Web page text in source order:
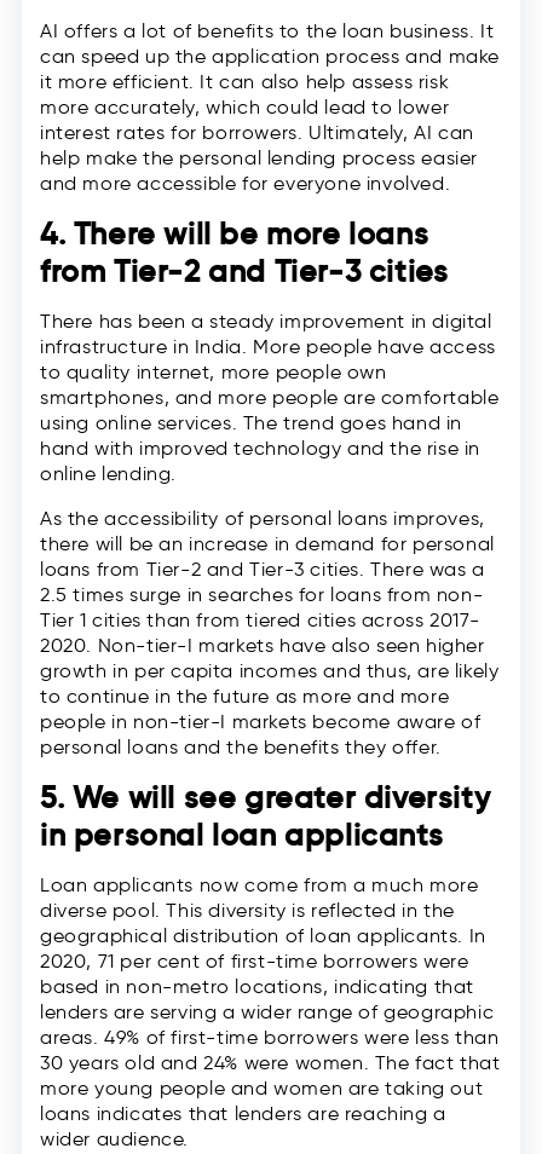
AI offers a lot of benefits to the loan business. It
can speed up the application process and make
it more efficient. It can also help assess risk
more accurately, which could lead to lower
interest rates for borrowers. Ultimately, AI can
help make the personal lending process easier
and more accessible for everyone involved.
4. There will be more loans
from Tier-2 and Tier-3 cities
There has been a steady improvement in digital
infrastructure in India. More people have access
to quality internet, more people own
smartphones, and more people are comfortable
using online services. The trend goes hand in
hand with improved technology and the rise in
online lending.
As the accessibility of personal loans improves,
there will be an increase in demand for personal
loans from Tier-2 and Tier-3 cities. There was a
2.5 times surge in searches for loans from non-
Tier 1 cities than from tiered cities across 2017-
2020. Non-tier-I markets have also seen higher
growth in per capita incomes and thus, are likely
to continue in the future as more and more
people in non-tier-I markets become aware of
personal loans and the benefits they offer.
5. We will see greater diversity
in personal loan applicants
Loan applicants now come from a much more
diverse pool. This diversity is reflected in the
geographical distribution of loan applicants. In
2020, 71 per cent of first-time borrowers were
based in non-metro locations, indicating that
lenders are serving a wider range of geographic
areas. 49% of first-time borrowers were less than
30 years old and 24% were women. The fact that
more young people and women are taking out
loans indicates that lenders are reaching a
wider audience.